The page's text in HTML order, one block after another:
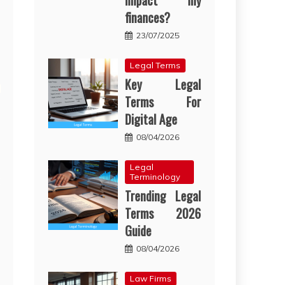
finances?
23/07/2025
Legal Terms
Key Legal
Terms For
Digital Age
08/04/2026
Legal
Terminology
Trending Legal
Terms 2026
Guide
08/04/2026
Law Firms